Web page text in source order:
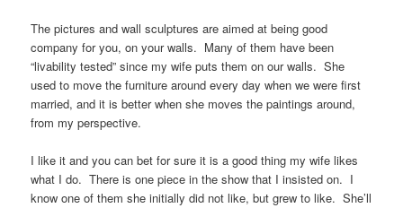
The pictures and wall sculptures are aimed at being good
company for you, on your walls. Many of them have been
“livability tested” since my wife puts them on our walls. She
used to move the furniture around every day when we were first
married, and it is better when she moves the paintings around,
from my perspective.
I like it and you can bet for sure it is a good thing my wife likes
what I do. There is one piece in the show that I insisted on. I
know one of them she initially did not like, but grew to like. She’ll